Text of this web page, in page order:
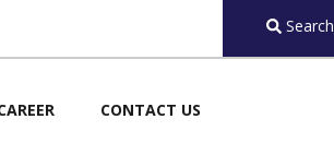
Search
CONTACT US